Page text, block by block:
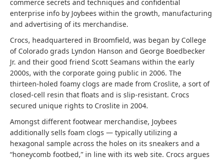
commerce secrets and techniques and confidential
enterprise info by Joybees within the growth, manufacturing
and advertising of its merchandise.
Crocs, headquartered in Broomfield, was began by College
of Colorado grads Lyndon Hanson and George Boedbecker
Jr. and their good friend Scott Seamans within the early
2000s, with the corporate going public in 2006. The
thirteen-holed foamy clogs are made from Croslite, a sort of
closed-cell resin that floats and is slip-resistant. Crocs
secured unique rights to Croslite in 2004.
Amongst different footwear merchandise, Joybees
additionally sells foam clogs — typically utilizing a
hexagonal sample across the holes on its sneakers and a
“honeycomb footbed,” in line with its web site. Crocs argues